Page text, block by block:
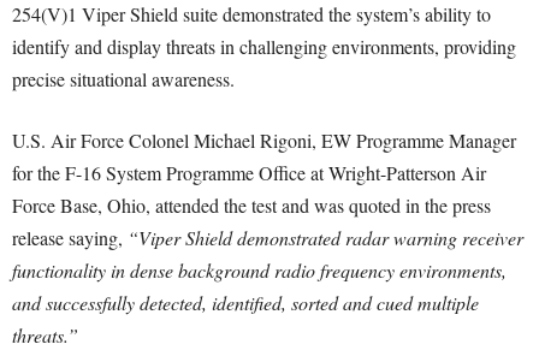
254(V)1 Viper Shield suite demonstrated the system’s ability to
identify and display threats in challenging environments, providing
precise situational awareness.
U.S. Air Force Colonel Michael Rigoni, EW Programme Manager
for the F-16 System Programme Office at Wright-Patterson Air
Force Base, Ohio, attended the test and was quoted in the press
release saying, “Viper Shield demonstrated radar warning receiver
functionality in dense background radio frequency environments,
and successfully detected, identified, sorted and cued multiple
threats.”